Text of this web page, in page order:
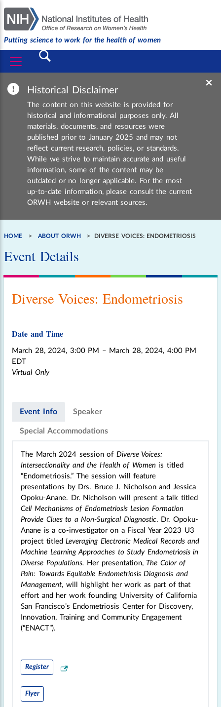
Putting science to work for the health of women
Submit
×
Historical Disclaimer
The content on this website is provided for
historical and informational purposes only. All
materials, documents, and resources were
published prior to January 2025 and may not
reflect current research, policies, or standards.
While we strive to maintain accurate and useful
information, some of the content may be
outdated or no longer applicable. For the most
up-to-date information, please consult the current
ORWH website or relevant sources.
Breadcrumb
HOME ABOUT ORWH DIVERSE VOICES: ENDOMETRIOSIS
Event Details
Diverse Voices: Endometriosis
Date and Time
March 28, 2024, 3:00 PM – March 28, 2024, 4:00 PM
EDT
Virtual Only
Event Info Speaker
Special Accommodations
The March 2024 session of Diverse Voices:
Intersectionality and the Health of Women is titled
“Endometriosis.” The session will feature
presentations by Drs. Bruce J. Nicholson and Jessica
Opoku-Anane. Dr. Nicholson will present a talk titled
Cell Mechanisms of Endometriosis Lesion Formation
Provide Clues to a Non-Surgical Diagnostic. Dr. Opoku-
Anane is a co-investigator on a Fiscal Year 2023 U3
project titled Leveraging Electronic Medical Records and
Machine Learning Approaches to Study Endometriosis in
Diverse Populations. Her presentation, The Color of
Pain: Towards Equitable Endometriosis Diagnosis and
Management, will highlight her work as part of that
effort and her work founding University of California
San Francisco’s Endometriosis Center for Discovery,
Innovation, Training and Community Engagement
(“ENACT”).
Register
Flyer